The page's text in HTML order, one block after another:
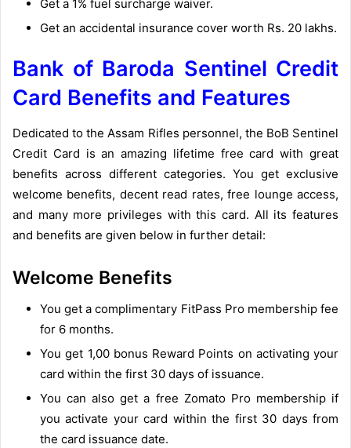
Get a 1% fuel surcharge waiver.
Get an accidental insurance cover worth Rs. 20 lakhs.
Bank of Baroda Sentinel Credit
Card Benefits and Features
Dedicated to the Assam Rifles personnel, the BoB Sentinel
Credit Card is an amazing lifetime free card with great
benefits across different categories. You get exclusive
welcome benefits, decent read rates, free lounge access,
and many more privileges with this card. All its features
and benefits are given below in further detail:
Welcome Benefits
You get a complimentary FitPass Pro membership fee
for 6 months.
You get 1,00 bonus Reward Points on activating your
card within the first 30 days of issuance.
You can also get a free Zomato Pro membership if
you activate your card within the first 30 days from
the card issuance date.